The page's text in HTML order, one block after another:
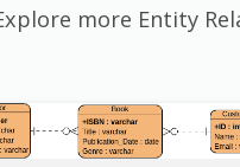
more Entity